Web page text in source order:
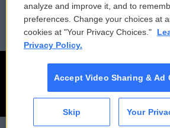
CAI
Employment FCC
analyze and improve it, and to
preferences. Change your choices at
cookies at "Your Privacy Choices."
Privacy Policy.
Accept Video Sharing & Ad
Skip Your